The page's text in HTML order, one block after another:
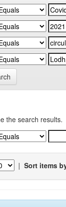
the search results.
| Sort items